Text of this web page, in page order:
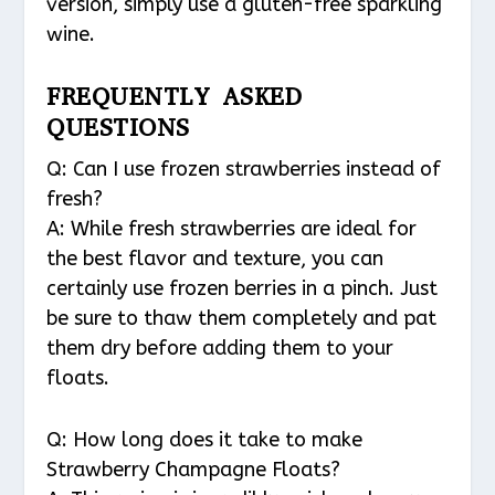
wine.
FREQUENTLY ASKED
QUESTIONS
Q: Can I use frozen strawberries instead of
fresh?
A: While fresh strawberries are ideal for
the best flavor and texture, you can
certainly use frozen berries in a pinch. Just
be sure to thaw them completely and pat
them dry before adding them to your
floats.
Q: How long does it take to make
Strawberry Champagne Floats?